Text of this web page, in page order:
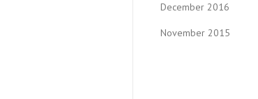
December 2016
November 2015